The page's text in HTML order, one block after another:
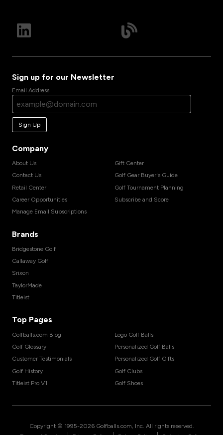
Sign up for our Newsletter
Email Address
Sign Up
Company
About Us
Contact Us
Retail Center
Career Opportunities
Manage Email Subscriptions
Gift Center
Golf Gear Buyer's Guide
Golf Tournament Planning
Subscribe and Score
Brands
Bridgestone Golf
Callaway Golf
Srixon
TaylorMade
Titleist
Top Pages
Golfballs.com Blog
Golf Glossary
Customer Testimonials
Golf History
Titleist Pro V1
Logo Golf Balls
Personalized Golf Balls
Personalized Golf Gifts
Golf Clubs
Golf Shoes
Copyright © 1995-2026 Golfballs.com, Inc. All rights reserved.
| | |